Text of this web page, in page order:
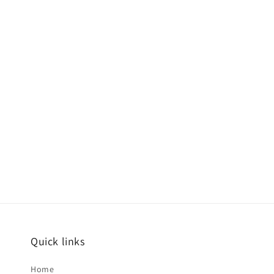
Quick links
Home